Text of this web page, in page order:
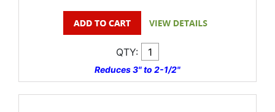
QTY:
Reduces 3" to 2-1/2"